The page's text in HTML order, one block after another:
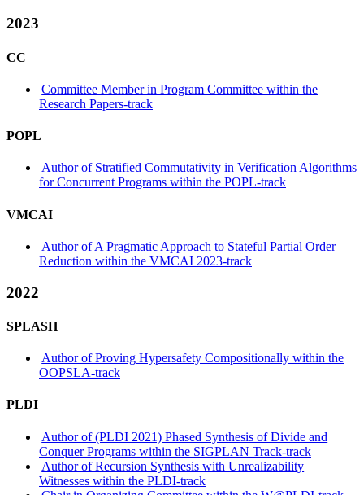
2023
CC
Committee Member in Program Committee within the
Research Papers-track
POPL
Author of Stratified Commutativity in Verification Algorithms
for Concurrent Programs within the POPL-track
VMCAI
Author of A Pragmatic Approach to Stateful Partial Order
Reduction within the VMCAI 2023-track
2022
SPLASH
Author of Proving Hypersafety Compositionally within the
OOPSLA-track
PLDI
Author of (PLDI 2021) Phased Synthesis of Divide and
Conquer Programs within the SIGPLAN Track-track
Author of Recursion Synthesis with Unrealizability
Witnesses within the PLDI-track